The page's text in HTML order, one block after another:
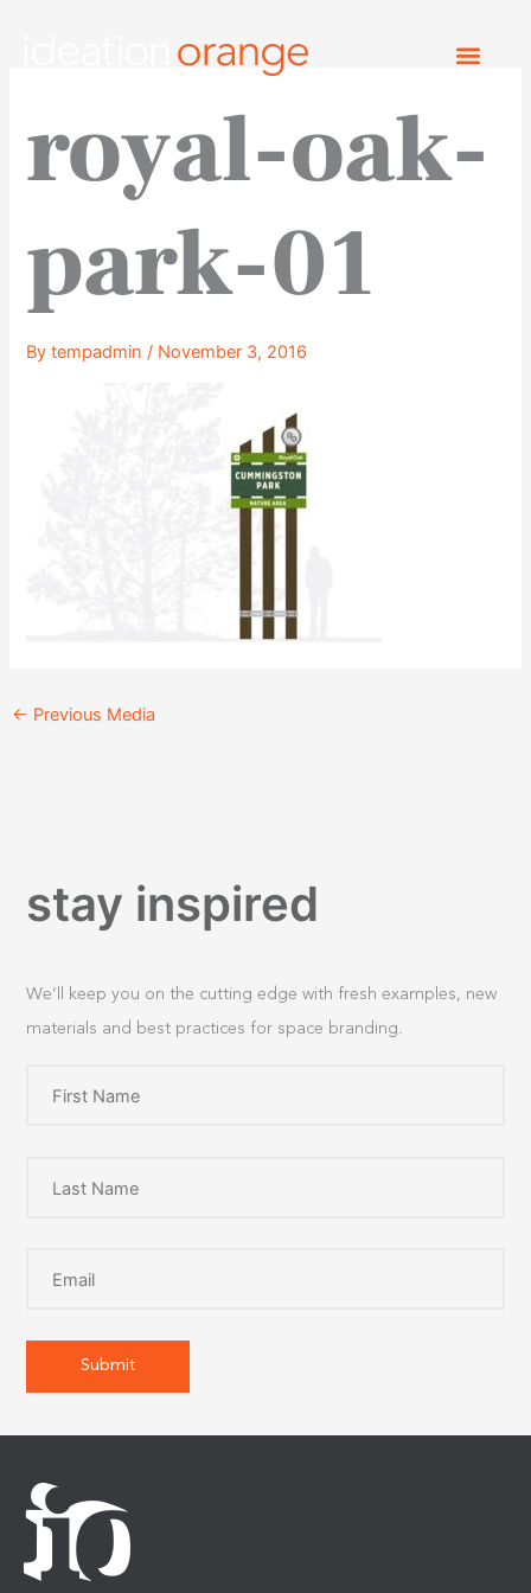
royal-oak-
park-01
Bytempadmin/ November 3, 2016
← Previous Media
stay inspired
We’ll keep you on the cutting edge with fresh examples, new
materials and best practices for space branding.